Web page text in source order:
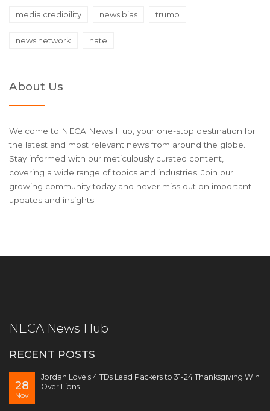
media credibility news bias trump
news network hate
About Us
Welcome to NECA News Hub, your one-stop destination for
the latest and most relevant news from around the globe.
Stay informed with our meticulously curated content,
covering a wide range of topics and industries. Join our
growing community today and never miss out on important
updates and insights.
NECA News Hub
RECENT POSTS
28
Nov
Jordan Love’s 4 TDs Lead Packers to 31-24 Thanksgiving Win
Over Lions